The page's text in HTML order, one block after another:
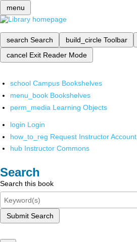
menu
search Search build_circle Toolbar
cancel Exit Reader Mode
school Campus Bookshelves
menu_book Bookshelves
perm_media Learning Objects
login Login
how_to_reg Request Instructor Account
hub Instructor Commons
Search
Search this book
Submit Search